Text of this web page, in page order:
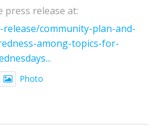
press release at:
community-plan-and-
among-topics-for-
Photo